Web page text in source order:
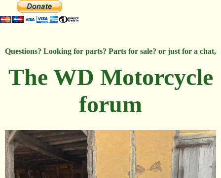
Questions? Looking for parts? Parts for sale? or just for a chat,
The WD Motorcycle
forum